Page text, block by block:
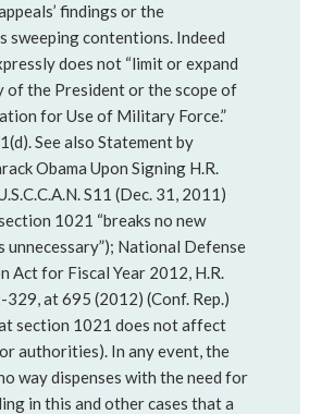
findings or the
sweeping contentions. Indeed
does not “limit or expand
the President or the scope of
for Use of Military Force.”
See also Statement by
Obama Upon Signing H.R.
S11 (Dec. 31, 2011)
1021 “breaks no new
unnecessary”); National Defense
Act for Fiscal Year 2012, H.R.
329, at 695 (2012) (Conf. Rep.)
section 1021 does not affect
authorities). In any event, the
way dispenses with the need for
in this and other cases that a